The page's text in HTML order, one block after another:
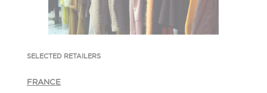
SELECTED RETAILERS
FRANCE